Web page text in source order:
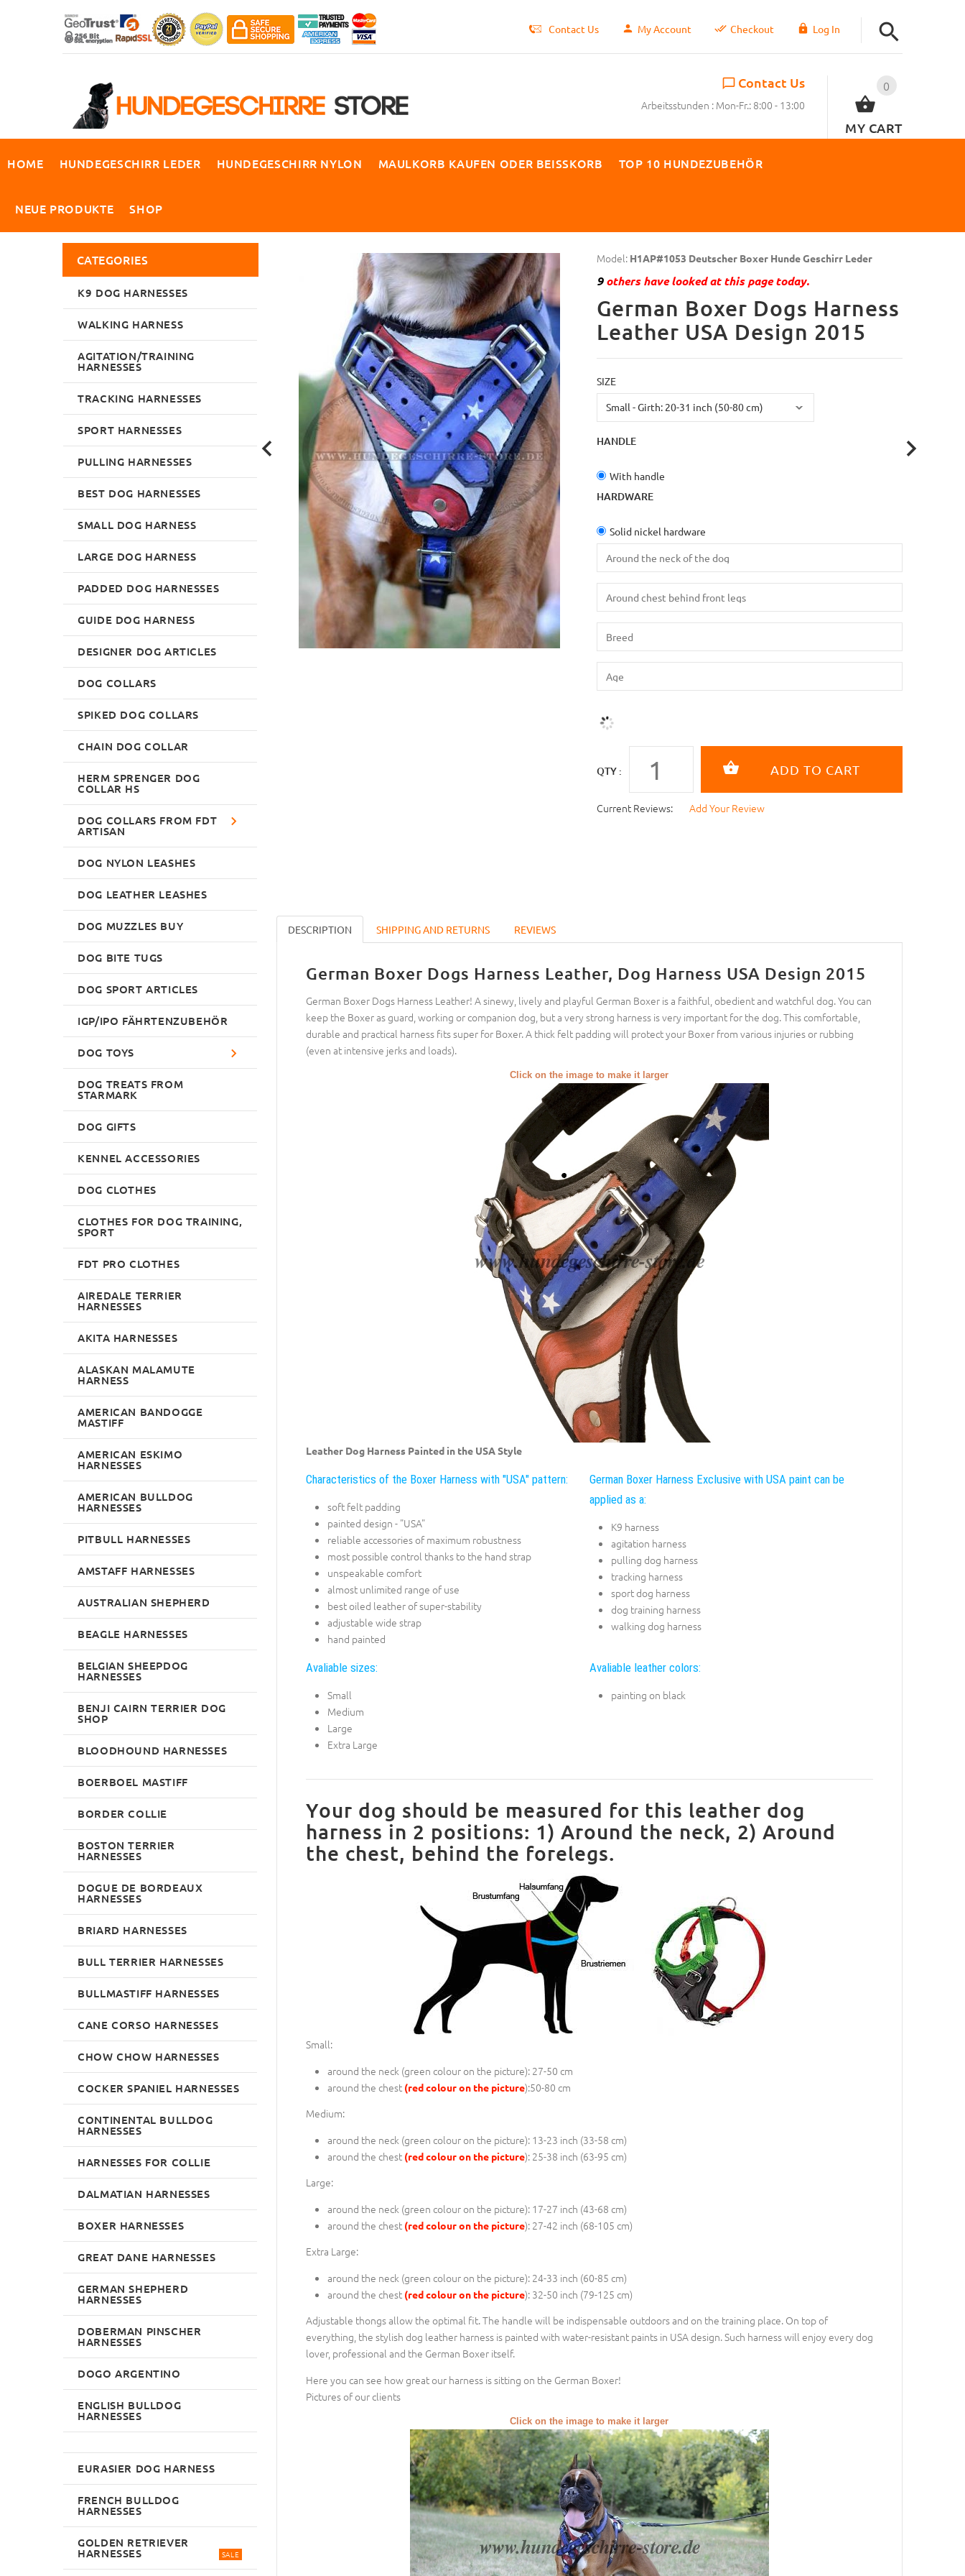
Contact Us My Account Checkout Log In
0
MY CART
Contact Us
Arbeitsstunden : Mon-Fr.: 8:00 - 13:00
HOME HUNDEGESCHIRR LEDER HUNDEGESCHIRR NYLON MAULKORB KAUFEN ODER BEISSKORB TOP 10 HUNDEZUBEHÖR
NEUE PRODUKTE SHOP
Model: H1AP#1053 Deutscher Boxer Hunde Geschirr Leder
9others have looked at this page today.
German Boxer Dogs Harness
Leather USA Design 2015
SIZE
HANDLE
With handle
HARDWARE
Solid nickel hardware
QTY :
Current Reviews: Add Your Review
DESCRIPTION SHIPPING AND RETURNS REVIEWS
German Boxer Dogs Harness Leather, Dog Harness USA Design 2015
German Boxer Dogs Harness Leather! A sinewy, lively and playful German Boxer is a faithful, obedient and watchful dog. You can
keep the Boxer as guard, working or companion dog, but a very strong harness is very important for the dog. This comfortable,
durable and practical harness fits super for Boxer. A thick felt padding will protect your Boxer from various injuries or rubbing
(even at intensive jerks and loads).
Click on the image to make it larger
Leather Dog Harness Painted in the USA Style
Characteristics of the Boxer Harness with "USA" pattern:
soft felt padding
painted design - "USA"
reliable accessories of maximum robustness
most possible control thanks to the hand strap
unspeakable comfort
almost unlimited range of use
best oiled leather of super-stability
adjustable wide strap
hand painted
German Boxer Harness Exclusive with USA paint can be
applied as a:
K9 harness
agitation harness
pulling dog harness
tracking harness
sport dog harness
dog training harness
walking dog harness
Avaliable sizes:
Small
Medium
Large
Extra Large
Avaliable leather colors:
painting on black
Your dog should be measured for this leather dog
harness in 2 positions: 1) Around the neck, 2) Around
the chest, behind the forelegs.
Small:
around the neck (green colour on the picture): 27-50 cm
around the chest (red colour on the picture):50-80 cm
Medium:
around the neck (green colour on the picture): 13-23 inch (33-58 cm)
around the chest (red colour on the picture): 25-38 inch (63-95 cm)
Large:
around the neck (green colour on the picture): 17-27 inch (43-68 cm)
around the chest (red colour on the picture): 27-42 inch (68-105 cm)
Extra Large:
around the neck (green colour on the picture): 24-33 inch (60-85 cm)
around the chest (red colour on the picture): 32-50 inch (79-125 cm)
Adjustable thongs allow the optimal fit. The handle will be indispensable outdoors and on the training place. On top of
everything, the stylish dog leather harness is painted with water-resistant paints in USA design. Such harness will enjoy every dog
lover, professional and the German Boxer itself.
Here you can see how great our harness is sitting on the German Boxer!
Pictures of our clients
Click on the image to make it larger
CATEGORIES
K9 DOG HARNESSES
WALKING HARNESS
AGITATION/TRAINING
HARNESSES
TRACKING HARNESSES
SPORT HARNESSES
PULLING HARNESSES
BEST DOG HARNESSES
SMALL DOG HARNESS
LARGE DOG HARNESS
PADDED DOG HARNESSES
GUIDE DOG HARNESS
DESIGNER DOG ARTICLES
DOG COLLARS
SPIKED DOG COLLARS
CHAIN DOG COLLAR
HERM SPRENGER DOG
COLLAR HS
DOG COLLARS FROM FDT
ARTISAN
DOG NYLON LEASHES
DOG LEATHER LEASHES
DOG MUZZLES BUY
DOG BITE TUGS
DOG SPORT ARTICLES
IGP/IPO FÄHRTENZUBEHÖR
DOG TOYS
DOG TREATS FROM
STARMARK
DOG GIFTS
KENNEL ACCESSORIES
DOG CLOTHES
CLOTHES FOR DOG TRAINING,
SPORT
FDT PRO CLOTHES
AIREDALE TERRIER
HARNESSES
AKITA HARNESSES
ALASKAN MALAMUTE
HARNESS
AMERICAN BANDOGGE
MASTIFF
AMERICAN ESKIMO
HARNESSES
AMERICAN BULLDOG
HARNESSES
PITBULL HARNESSES
AMSTAFF HARNESSES
AUSTRALIAN SHEPHERD
BEAGLE HARNESSES
BELGIAN SHEEPDOG
HARNESSES
BENJI CAIRN TERRIER DOG
SHOP
BLOODHOUND HARNESSES
BOERBOEL MASTIFF
BORDER COLLIE
BOSTON TERRIER
HARNESSES
DOGUE DE BORDEAUX
HARNESSES
BRIARD HARNESSES
BULL TERRIER HARNESSES
BULLMASTIFF HARNESSES
CANE CORSO HARNESSES
CHOW CHOW HARNESSES
COCKER SPANIEL HARNESSES
CONTINENTAL BULLDOG
HARNESSES
HARNESSES FOR COLLIE
DALMATIAN HARNESSES
BOXER HARNESSES
GREAT DANE HARNESSES
GERMAN SHEPHERD
HARNESSES
DOBERMAN PINSCHER
HARNESSES
DOGO ARGENTINO
ENGLISH BULLDOG
HARNESSES
EURASIER DOG HARNESS
FRENCH BULLDOG
HARNESSES
GOLDEN RETRIEVER
HARNESSES SALE